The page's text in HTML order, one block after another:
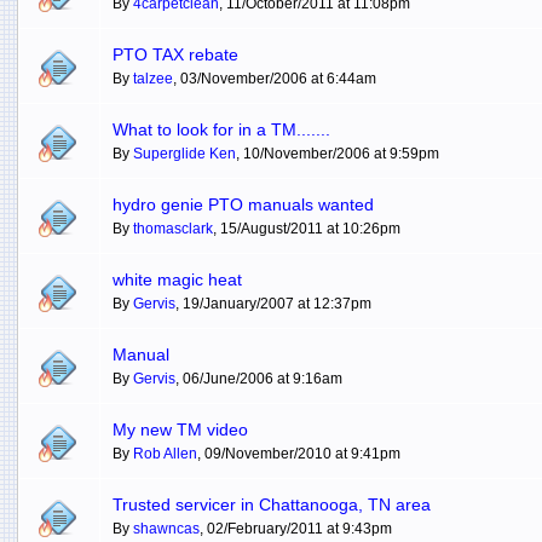
PTO TAX rebate
By talzee , 03/November/2006 at 6:44am
What to look for in a TM.......
By Superglide Ken , 10/November/2006 at 9:59pm
hydro genie PTO manuals wanted
By thomasclark, 15/August/2011 at 10:26pm
white magic heat
By Gervis, 19/January/2007 at 12:37pm
Manual
By Gervis, 06/June/2006 at 9:16am
My new TM video
By Rob Allen , 09/November/2010 at 9:41pm
Trusted servicer in Chattanooga, TN area
By shawncas, 02/February/2011 at 9:43pm